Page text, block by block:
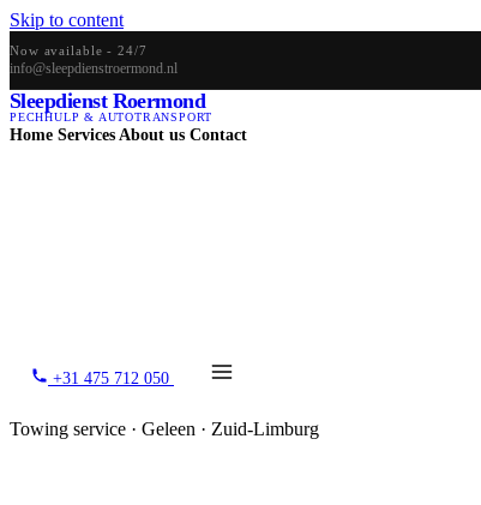
Skip to content
Now available - 24/7
info@sleepdienstroermond.nl
Sleepdienst Roermond
PECHHULP & AUTOTRANSPORT
Home Services About us Contact
+31 475 712 050
Towing service · Geleen · Zuid-Limburg